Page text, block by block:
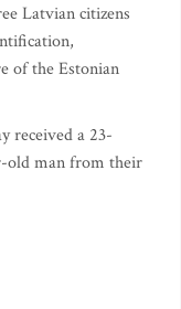
Latvian citizens
of the Estonian
received a 23-
old man from their